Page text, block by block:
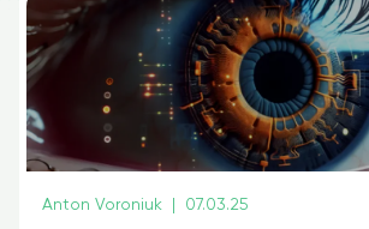
Anton Voroniuk 07.03.25